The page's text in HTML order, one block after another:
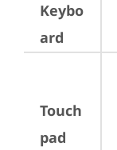
Keybo
ard
Touch
pad